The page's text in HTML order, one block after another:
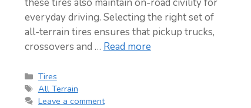
everyday driving. Selecting the right set of
all-terrain tires ensures that pickup trucks,
crossovers and … Read more
Categories
Tires
Tags
All Terrain
Leave a comment